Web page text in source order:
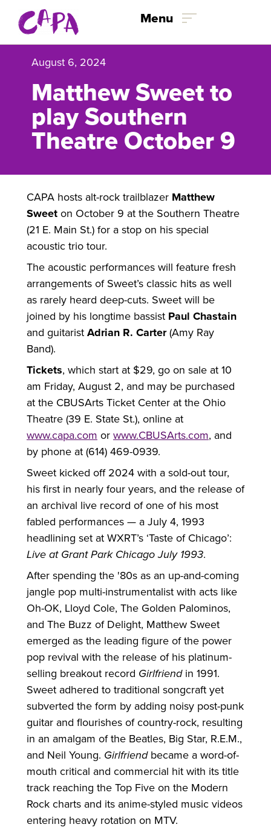
Skip to content
Menu
August 6, 2024
Matthew Sweet to
play Southern
Theatre October 9
CAPA hosts alt-rock trailblazer Matthew
Sweeton October 9 at the Southern Theatre
(21 E. Main St.) for a stop on his special
acoustic trio tour.
The acoustic performances will feature fresh
arrangements of Sweet’s classic hits as well
as rarely heard deep-cuts. Sweet will be
joined by his longtime bassist Paul Chastain
and guitaristAdrian R. Carter(Amy Ray
Band).
Tickets, which start at $29, go on sale at 10
am Friday, August 2, and may be purchased
at the CBUSArts Ticket Center at the Ohio
Theatre (39 E. State St.), online at
www.capa.com orwww.CBUSArts.com, and
by phone at (614) 469-0939.
Sweet kicked off 2024 with a sold-out tour,
his first in nearly four years, and the release of
an archival live record of one of his most
fabled performances — a July 4, 1993
headlining set at WXRT’s ‘Taste of Chicago’:
Live at Grant Park Chicago July 1993.
After spending the '80s as an up-and-coming
jangle pop multi-instrumentalist with acts like
Oh-OK, Lloyd Cole, The Golden Palominos,
and The Buzz of Delight, Matthew Sweet
emerged as the leading figure of the power
pop revival with the release of his platinum-
selling breakout record Girlfriendin 1991.
Sweet adhered to traditional songcraft yet
subverted the form by adding noisy post-punk
guitar and flourishes of country-rock, resulting
in an amalgam of the Beatles, Big Star, R.E.M.,
and Neil Young. Girlfriendbecame a word-of-
mouth critical and commercial hit with its title
track reaching the Top Five on the Modern
Rock charts and its anime-styled music videos
entering heavy rotation on MTV.